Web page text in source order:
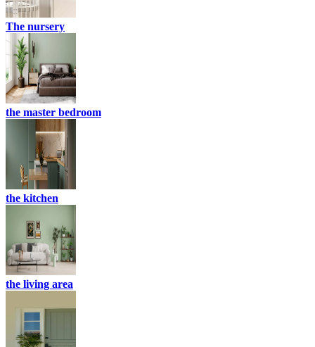
The nursery
the master bedroom
the kitchen
the living area